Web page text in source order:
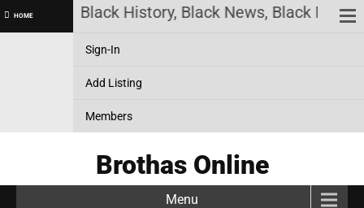
HOME
Online! Black History, Black News, Black
Sign-In
Add Listing
Members
Brothas Online
Menu